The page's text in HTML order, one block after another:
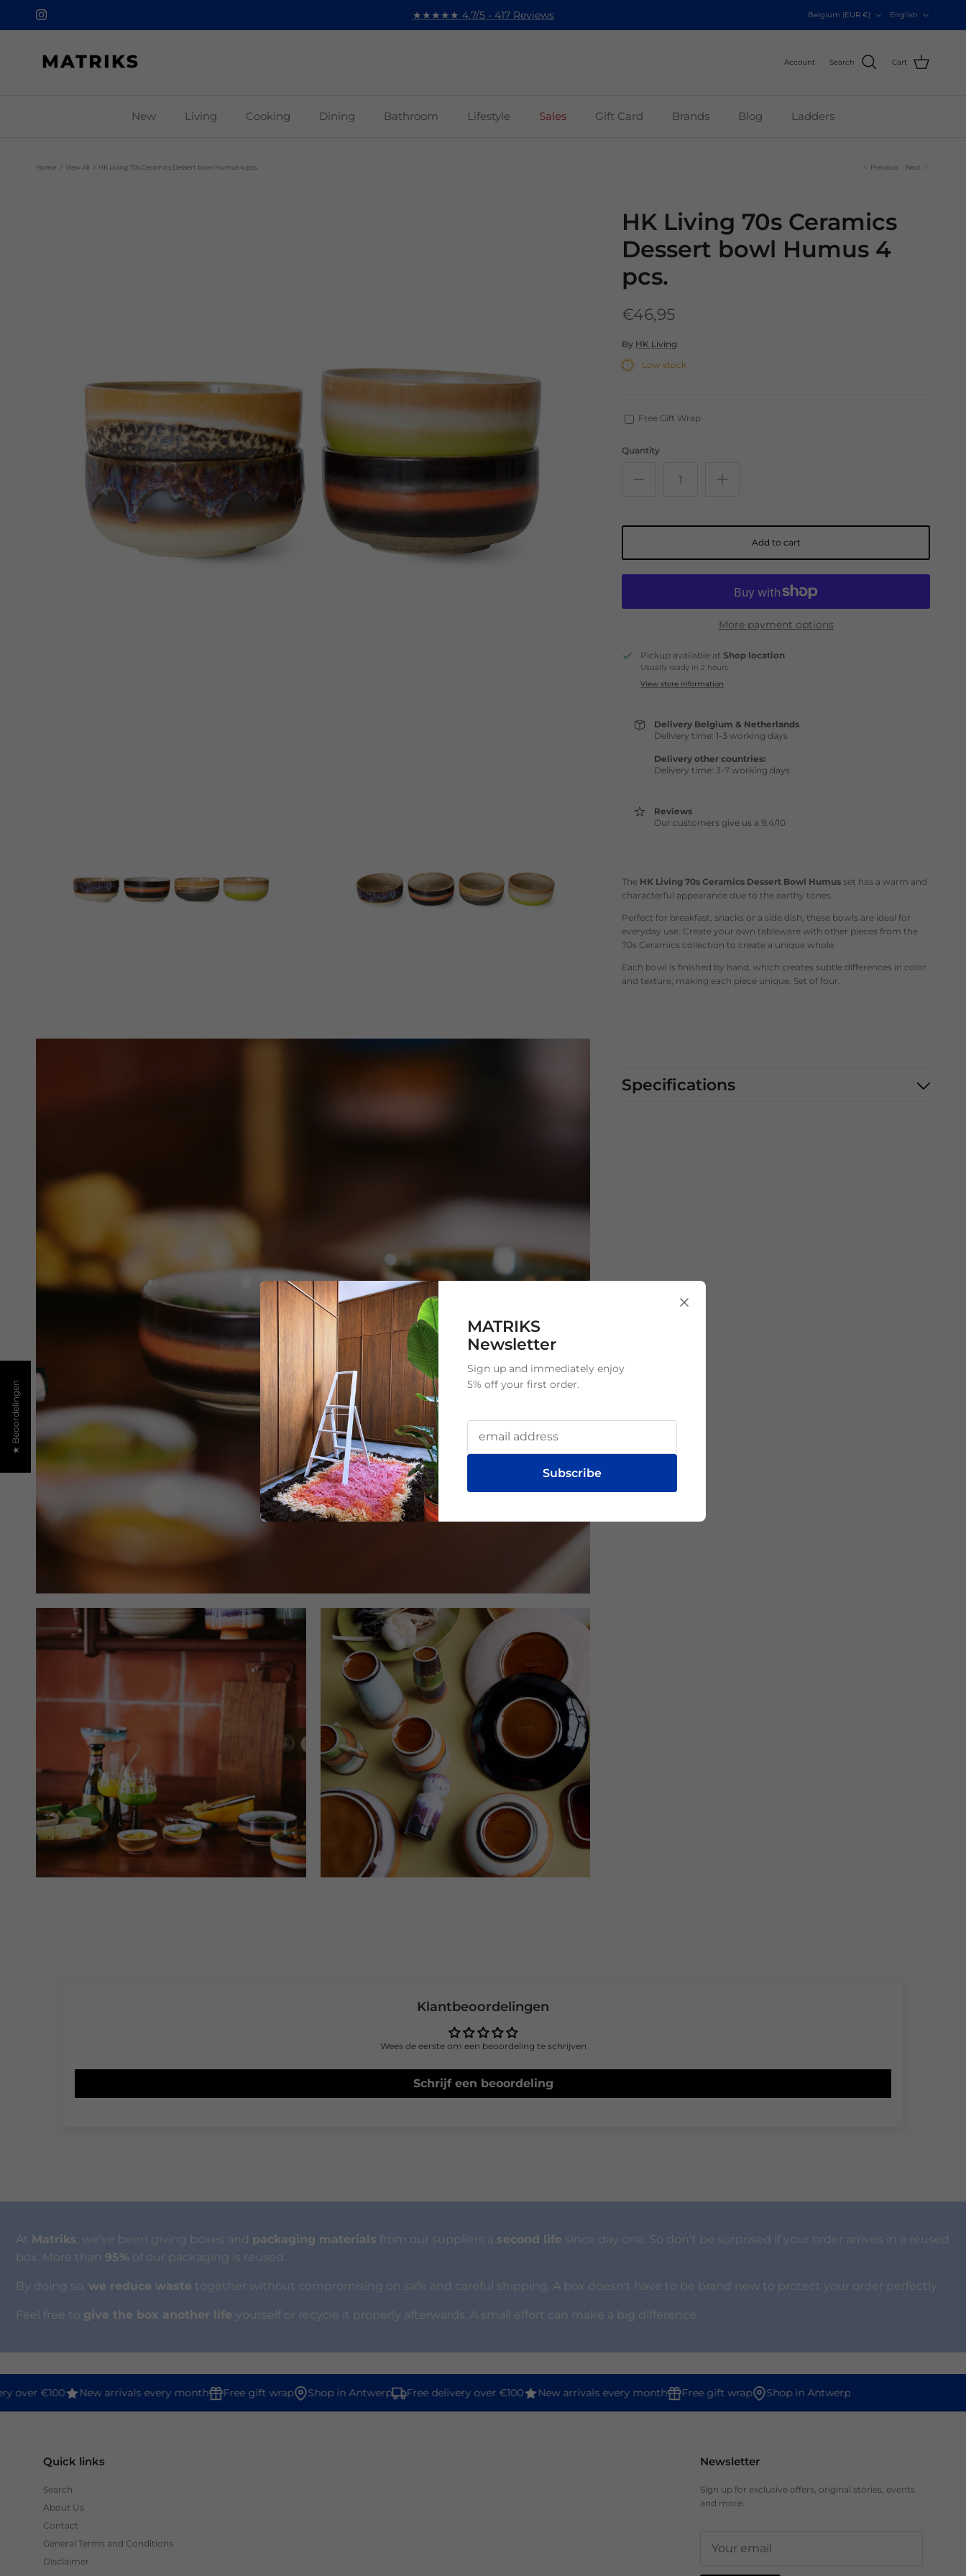
Instagram ★★★★★ 4,7/5 - 417 Reviews
Belgium (EUR €)
English
Account Search Cart
New Living Cooking Dining Bathroom Lifestyle Sales Gift Card Brands Blog Ladders
Home View All HK Living 70s Ceramics Dessert bowl Humus 4 pcs. Previous Next
HK Living 70s Ceramics
Dessert bowl Humus 4
pcs.
€46,95
By HK Living
Low stock
Free Gift Wrap
Quantity
Add to cart
More payment options
Pickup available atShop location
Usually ready in 2 hours
View store information
Delivery Belgium & Netherlands
Delivery time: 1-3 working days
Delivery other countries:
Delivery time: 3-7 working days
Reviews
Our customers give us a 9.4/10
The HK Living 70s Ceramics Dessert Bowl Humus set has a warm and
characterful appearance due to the earthy tones.
Perfect for breakfast, snacks or a side dish, these bowls are ideal for
everyday use. Create your own tableware with other pieces from the
70s Ceramics collection to create a unique whole.
Each bowl is finished by hand, which creates subtle differences in color
and texture, making each piece unique. Set of four.
Specifications
Klantbeoordelingen
Wees de eerste om een beoordeling te schrijven
Schrijf een beoordeling
At Matriks, we've been giving boxes and packaging materials from our suppliers a second life since day one. So don't be surprised if your order arrives in a reused
box. More than 95% of our packaging is reused.
By doing so, we reduce waste together without compromising on safe and careful shipping. A box doesn't have to be brand new to protect your order perfectly.
Feel free to give the box another life yourself or recycle it properly afterwards. A small effort can make a big difference.
€100 New arrivals every month Free gift wrap Shop in Antwerp Free delivery over €100 New arrivals every month Free gift wrap Shop in Antwerp
Quick links
Search
About Us
Contact
General Terms and Conditions
Disclaimer
Newsletter
Sign up for exclusive offers, original stories, events
and more.
MATRIKS
Newsletter
Sign up and immediately enjoy
5% off your first order.
Subscribe
★ Beoordelingen